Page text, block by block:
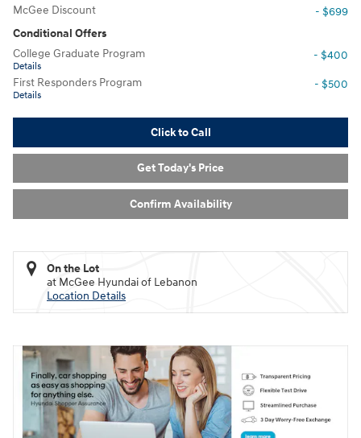
McGee Discount
- $699
Conditional Offers
College Graduate Program
Details
- $400
First Responders Program
Details
- $500
Click to Call
Get Today's Price
Confirm Availability
On the Lot
at McGee Hyundai of Lebanon
Location Details